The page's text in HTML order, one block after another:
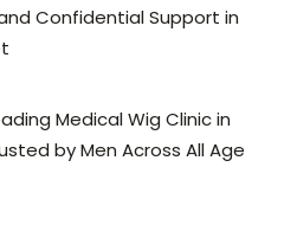
Confidential Support in
Medical Wig Clinic in
by Men Across All Age